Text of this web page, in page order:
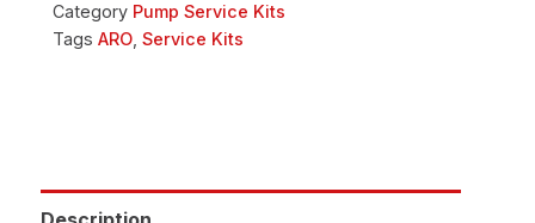
Category Pump Service Kits
Tags ARO Service Kits